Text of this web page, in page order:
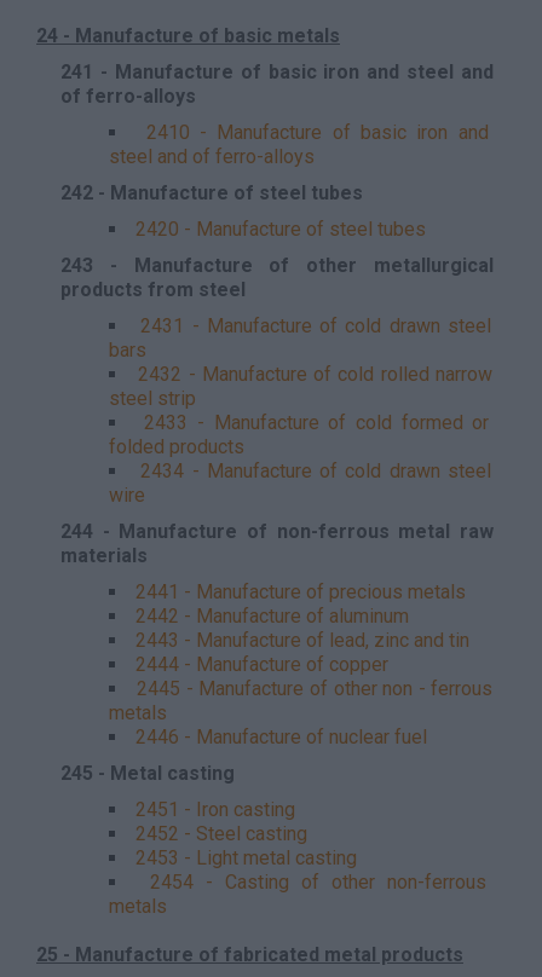
24 - Manufacture of basic metals
241 - Manufacture of basic iron and steel and
of ferro-alloys
2410 - Manufacture of basic iron and
steel and of ferro-alloys
242 - Manufacture of steel tubes
2420 - Manufacture of steel tubes
243 - Manufacture of other metallurgical
products from steel
2431 - Manufacture of cold drawn steel
bars
2432 - Manufacture of cold rolled narrow
steel strip
2433 - Manufacture of cold formed or
folded products
2434 - Manufacture of cold drawn steel
wire
244 - Manufacture of non-ferrous metal raw
materials
2441 - Manufacture of precious metals
2442 - Manufacture of aluminum
2443 - Manufacture of lead, zinc and tin
2444 - Manufacture of copper
2445 - Manufacture of other non - ferrous
metals
2446 - Manufacture of nuclear fuel
245 - Metal casting
2451 - Iron casting
2452 - Steel casting
2453 - Light metal casting
2454 - Casting of other non-ferrous
metals
25 - Manufacture of fabricated metal products